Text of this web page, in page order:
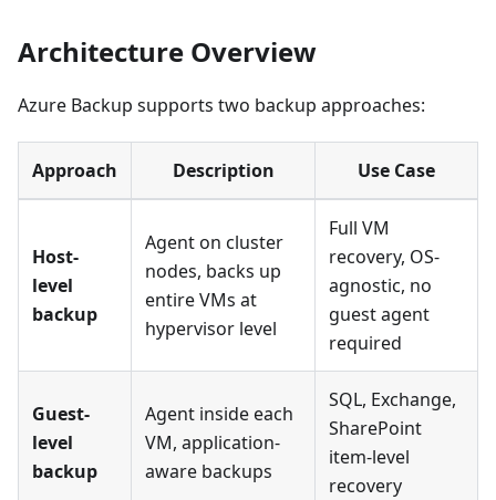
Architecture Overview
Azure Backup supports two backup approaches:
Approach Description Use Case
Host-
level
backup
Agent on cluster
nodes, backs up
entire VMs at
hypervisor level
Full VM
recovery, OS-
agnostic, no
guest agent
required
Guest-
level
backup
Agent inside each
VM, application-
aware backups
SQL, Exchange,
SharePoint
item-level
recovery